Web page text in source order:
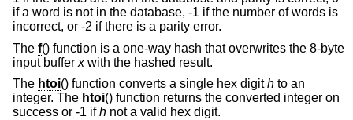
if a word is not in the database, -1 if the number of words is
incorrect, or -2 if there is a parity error.
The f() function is a one-way hash that overwrites the 8-byte
input buffer xwith the hashed result.
The htoi() function converts a single hex digith to an
integer. The htoi() function returns the converted integer on
success or -1 ifh not a valid hex digit.